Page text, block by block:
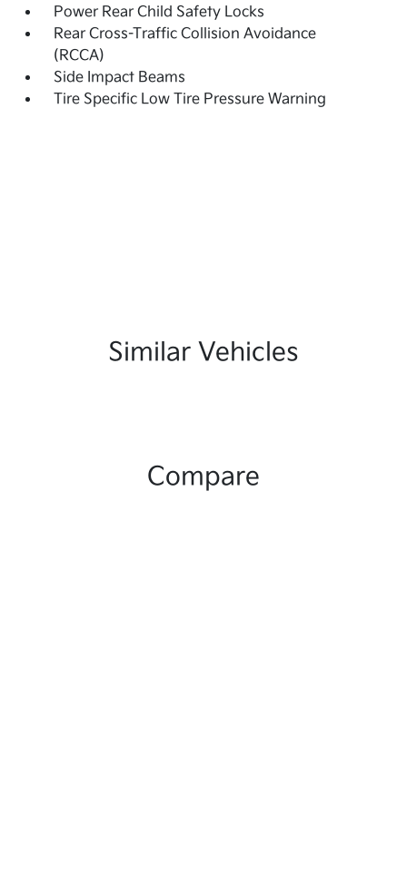
Power Rear Child Safety Locks
Rear Cross-Traffic Collision Avoidance
(RCCA)
Side Impact Beams
Tire Specific Low Tire Pressure Warning
Similar Vehicles
Compare